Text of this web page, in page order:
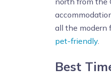
all the modern
pet-friendly.
Best